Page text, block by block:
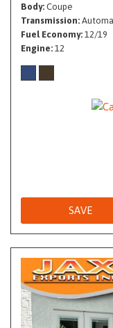
Body Coupe
Transmission
Fuel Economy 12/19
Engine 12
SAVE